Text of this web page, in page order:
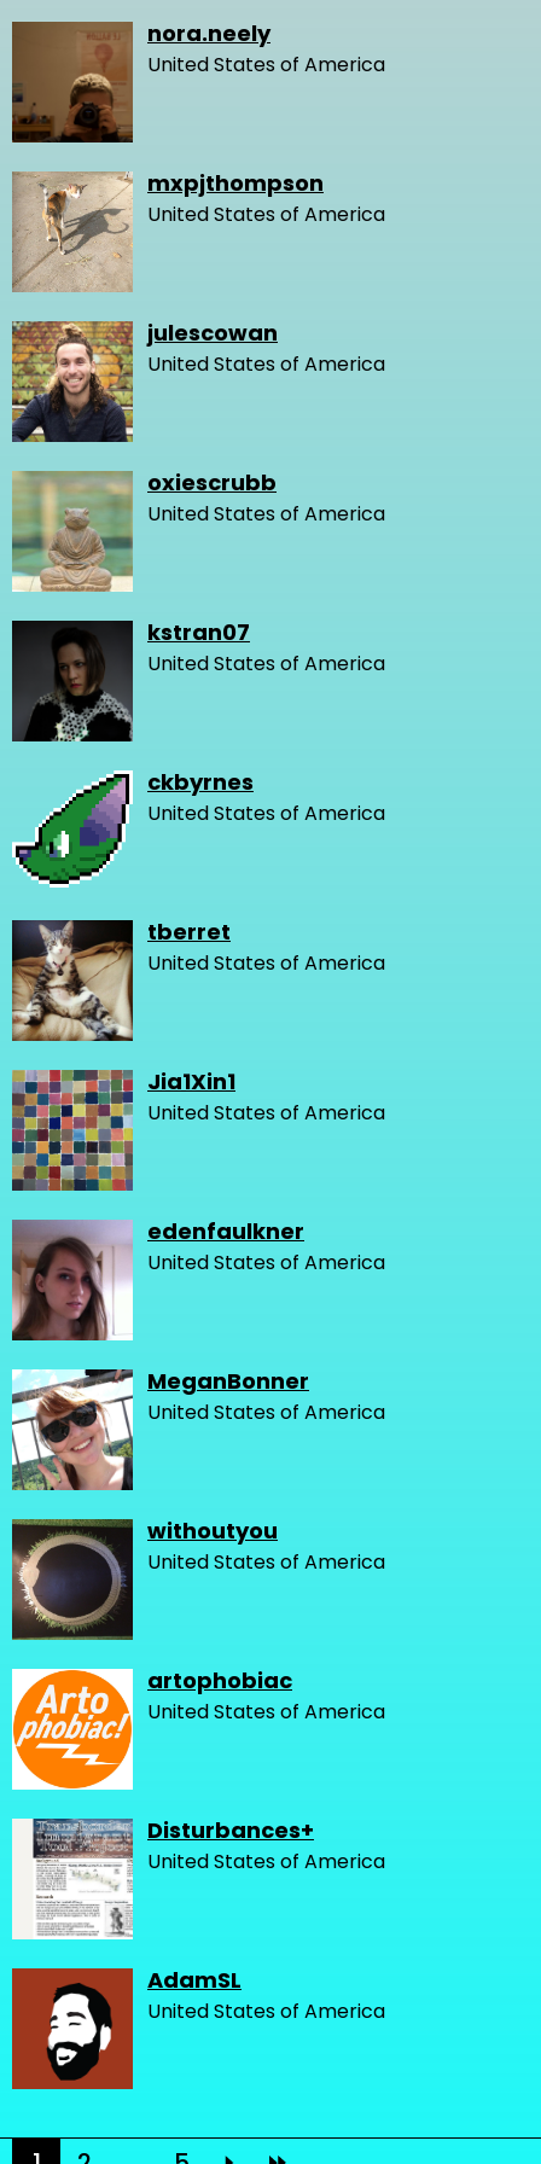
nora.neely
United States of America
mxpjthompson
United States of America
julescowan
United States of America
oxiescrubb
United States of America
kstran07
United States of America
ckbyrnes
United States of America
tberret
United States of America
Jia1Xin1
United States of America
edenfaulkner
United States of America
MeganBonner
United States of America
withoutyou
United States of America
artophobiac
United States of America
Disturbances+
United States of America
AdamSL
United States of America